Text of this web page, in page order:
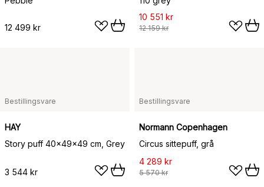
12 499 kr
10 551 kr
12 159 kr
Bestillingsvare
HAY
Story puff 40x49x49 cm, Grey
3 544 kr
Bestillingsvare
Normann Copenhagen
Circus sittepuff, grå
4 289 kr
5 570 kr